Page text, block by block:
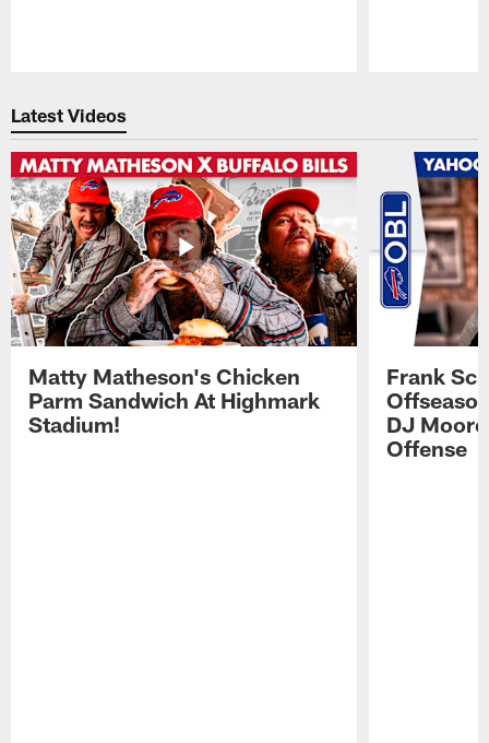
Latest Videos
Matty Matheson's Chicken
Parm Sandwich At Highmark
Stadium!
Frank
DJ
Offense